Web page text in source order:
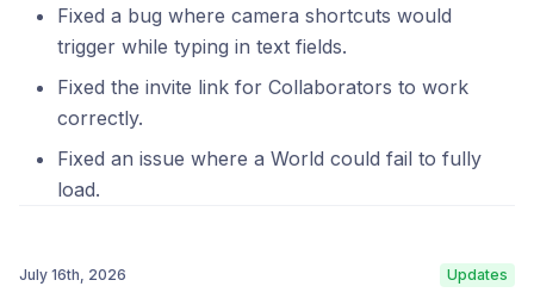
Fixed a bug where camera shortcuts would
trigger while typing in text fields.
Fixed the invite link for Collaborators to work
correctly.
Fixed an issue where a World could fail to fully
load.
July 16th, 2026 Updates